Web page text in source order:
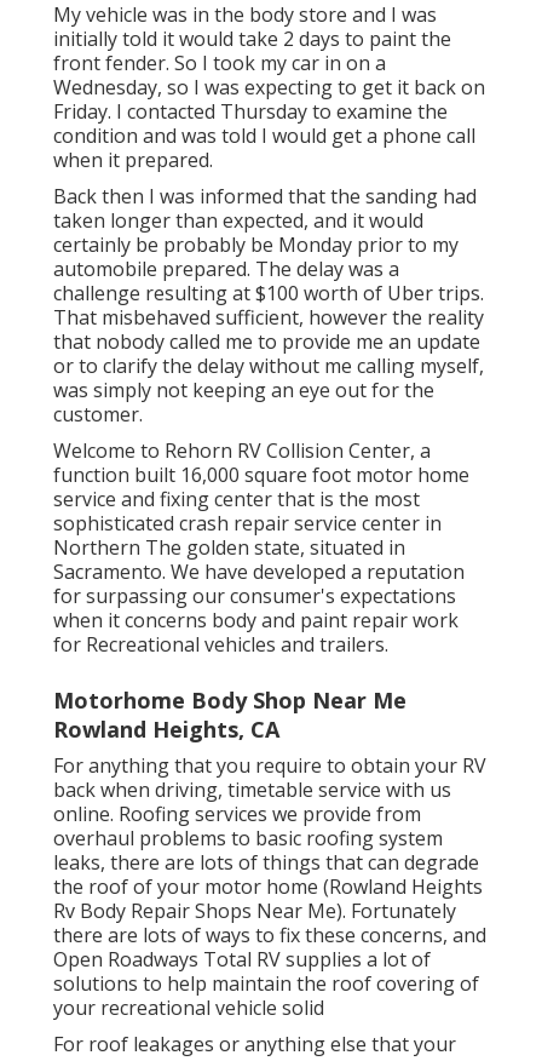
My vehicle was in the body store and I was
initially told it would take 2 days to paint the
front fender. So I took my car in on a
Wednesday, so I was expecting to get it back on
Friday. I contacted Thursday to examine the
condition and was told I would get a phone call
when it prepared.
Back then I was informed that the sanding had
taken longer than expected, and it would
certainly be probably be Monday prior to my
automobile prepared. The delay was a
challenge resulting at $100 worth of Uber trips.
That misbehaved sufficient, however the reality
that nobody called me to provide me an update
or to clarify the delay without me calling myself,
was simply not keeping an eye out for the
customer.
Welcome to Rehorn RV Collision Center, a
function built 16,000 square foot motor home
service and fixing center that is the most
sophisticated crash repair service center in
Northern The golden state, situated in
Sacramento. We have developed a reputation
for surpassing our consumer's expectations
when it concerns body and paint repair work
for Recreational vehicles and trailers.
Motorhome Body Shop Near Me
Rowland Heights, CA
For anything that you require to obtain your RV
back when driving, timetable service with us
online. Roofing services we provide from
overhaul problems to basic roofing system
leaks, there are lots of things that can degrade
the roof of your motor home (Rowland Heights
Rv Body Repair Shops Near Me). Fortunately
there are lots of ways to fix these concerns, and
Open Roadways Total RV supplies a lot of
solutions to help maintain the roof covering of
your recreational vehicle solid
For roof leakages or anything else that your